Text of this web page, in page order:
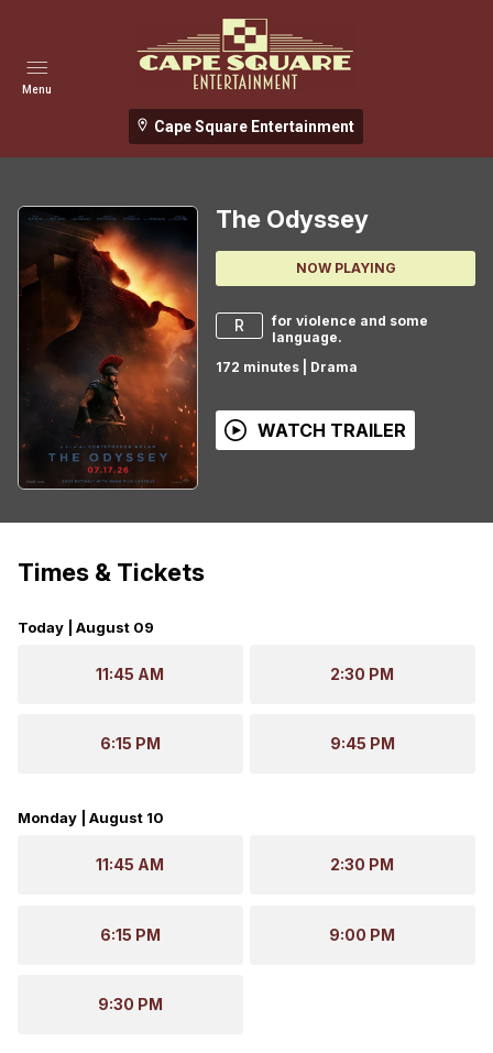
Cape Square Entertainment
Menu
The Odyssey
NOW PLAYING
R
for violence and some
language.
172 minutes Drama
WATCH TRAILER
Times & Tickets
Today | August 09
11:45 AM 2:30 PM
6:15 PM 9:45 PM
Monday | August 10
11:45 AM 2:30 PM
6:15 PM 9:00 PM
9:30 PM